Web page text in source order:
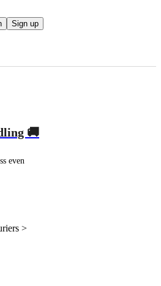
Sign up
🚚
even
>